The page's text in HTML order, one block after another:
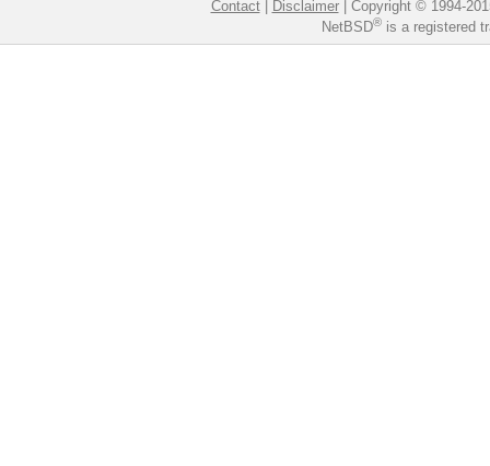
Contact| Disclaimer| Copyright © 1994-
NetBSD®is a registered